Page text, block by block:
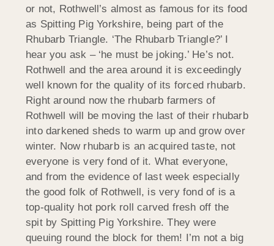
or not, Rothwell’s almost as famous for its food
as Spitting Pig Yorkshire, being part of the
Rhubarb Triangle. ‘The Rhubarb Triangle?’ I
hear you ask – ‘he must be joking.’ He’s not.
Rothwell and the area around it is exceedingly
well known for the quality of its forced rhubarb.
Right around now the rhubarb farmers of
Rothwell will be moving the last of their rhubarb
into darkened sheds to warm up and grow over
winter. Now rhubarb is an acquired taste, not
everyone is very fond of it. What everyone,
and from the evidence of last week especially
the good folk of Rothwell, is very fond of is a
top-quality hot pork roll carved fresh off the
spit by Spitting Pig Yorkshire. They were
queuing round the block for them! I’m not a big